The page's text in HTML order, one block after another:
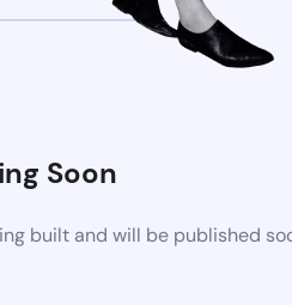
Soon
built and will be published